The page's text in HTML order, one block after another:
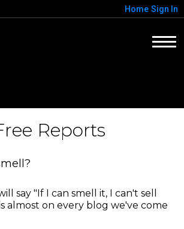
Home Sign In
Reports
say "If I can smell it, I can't sell
almost on every blog we've come